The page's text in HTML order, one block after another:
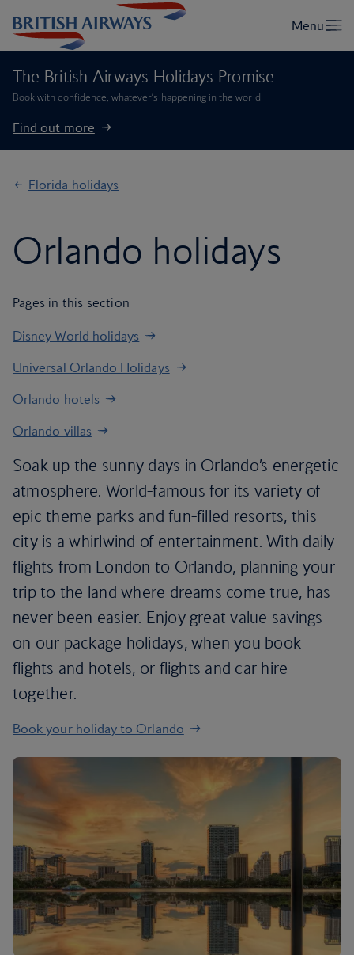
The British Airways Holidays Promise
Book with confidence, whatever’s happening in the world.
Find out more
Florida holidays
Orlando holidays
Pages in this section
Disney World holidays
Universal Orlando Holidays
Orlando hotels
Orlando villas
Soak up the sunny days in Orlando’s energetic
atmosphere. World-famous for its variety of
epic theme parks and fun-filled resorts, this
city is a whirlwind of entertainment. With daily
flights from London to Orlando, planning your
trip to the land where dreams come true, has
never been easier. Enjoy great value savings
on our package holidays, when you book
flights and hotels, or flights and car hire
together.
Book your holiday to Orlando